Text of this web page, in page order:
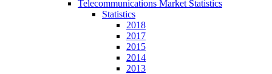
Telecommunications Market Statistics
Statistics
2018
2017
2015
2014
2013